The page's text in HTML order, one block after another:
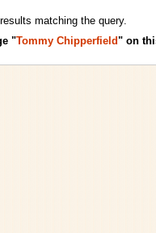
matching the query.
"Tommy Chipperfield" on